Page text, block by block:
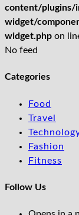
content/plugins/
widget/
widget.php on
No feed
Categories
Food
Travel
Fashion
Fitness
Follow Us